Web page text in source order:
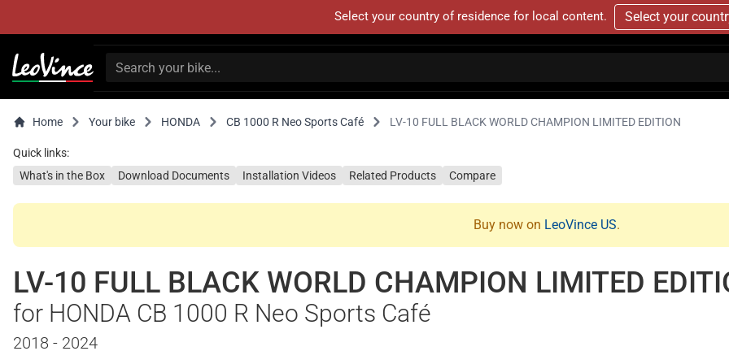
Select your country of residence for local content. Select your
Home Your bike HONDA CB 1000 R Neo Sports Café LV-10 FULL BLACK WORLD CHAMPION LIMITED EDITION
Quick links:
What's in the Box
Download Documents Installation Videos Related Products Compare
Buy now on LeoVince US.
LV-10 FULL BLACK WORLD CHAMPION LIMITED
for HONDA CB 1000 R Neo Sports Café
2018 - 2024